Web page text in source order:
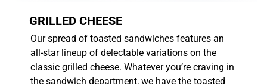
GRILLED CHEESE
Our spread of toasted sandwiches features an
all-star lineup of delectable variations on the
classic grilled cheese. Whatever you’re craving in
the sandwich department, we have the toasted